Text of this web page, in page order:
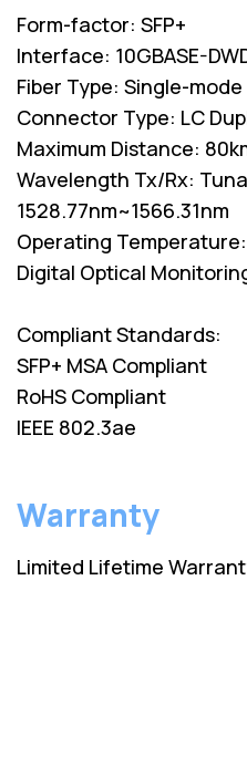
Form-factor: SFP+
Interface: 10GBASE-
Fiber Type: Single-mode
Connector Type: LC
Maximum Distance:
Wavelength Tx/Rx:
1528.77nm~1566.31nm
Operating
Digital Optical
Compliant Standards:
SFP+ MSA Compliant
RoHS Compliant
IEEE 802.3ae
Warranty
Limited Lifetime